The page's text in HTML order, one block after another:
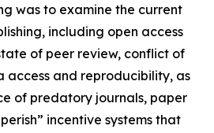
was to examine the current
including open access
of peer review, conflict of
access and reproducibility, as
of predatory journals, paper
incentive systems that